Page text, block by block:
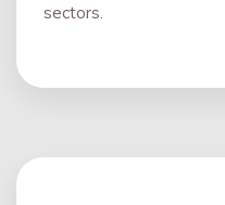
sectors.